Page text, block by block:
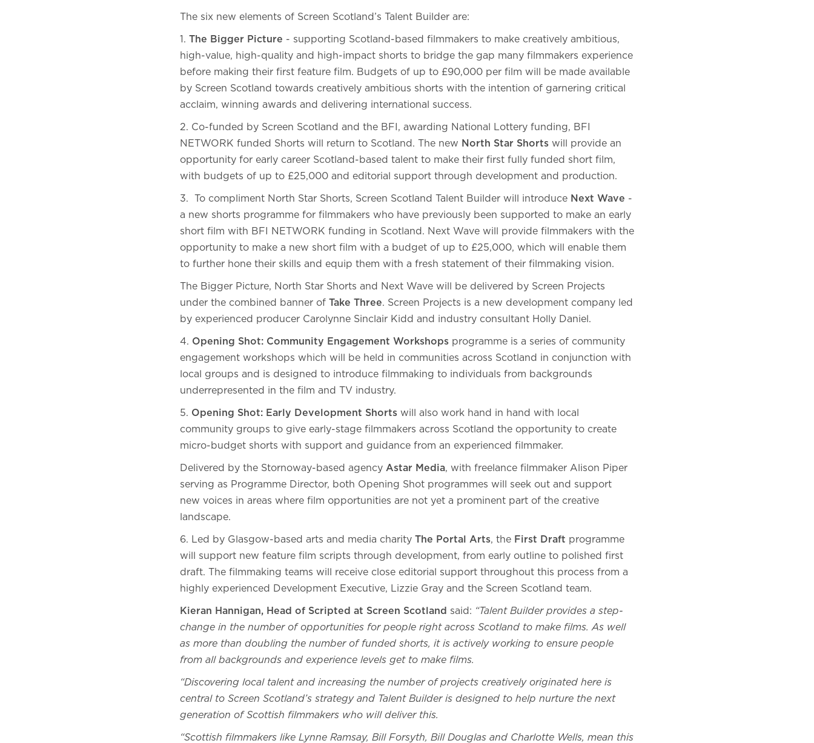
The six new elements of Screen Scotland’s Talent Builder are:
1. The Bigger Picture - supporting Scotland-based filmmakers to make creatively ambitious,
high-value, high-quality and high-impact shorts to bridge the gap many filmmakers experience
before making their first feature film. Budgets of up to £90,000 per film will be made available
by Screen Scotland towards creatively ambitious shorts with the intention of garnering critical
acclaim, winning awards and delivering international success.
2. Co-funded by Screen Scotland and the BFI, awarding National Lottery funding, BFI
NETWORK funded Shorts will return to Scotland. The new North Star Shorts will provide an
opportunity for early career Scotland-based talent to make their first fully funded short film,
with budgets of up to £25,000 and editorial support through development and production.
3. To compliment North Star Shorts, Screen Scotland Talent Builder will introduce Next Wave -
a new shorts programme for filmmakers who have previously been supported to make an early
short film with BFI NETWORK funding in Scotland. Next Wave will provide filmmakers with the
opportunity to make a new short film with a budget of up to £25,000, which will enable them
to further hone their skills and equip them with a fresh statement of their filmmaking vision.
The Bigger Picture, North Star Shorts and Next Wave will be delivered by Screen Projects
under the combined banner of Take Three. Screen Projects is a new development company led
by experienced producer Carolynne Sinclair Kidd and industry consultant Holly Daniel.
4. Opening Shot: Community Engagement Workshops programme is a series of community
engagement workshops which will be held in communities across Scotland in conjunction with
local groups and is designed to introduce filmmaking to individuals from backgrounds
underrepresented in the film and TV industry.
5. Opening Shot: Early Development Shorts will also work hand in hand with local
community groups to give early-stage filmmakers across Scotland the opportunity to create
micro-budget shorts with support and guidance from an experienced filmmaker.
Delivered by the Stornoway-based agency Astar Media, with freelance filmmaker Alison Piper
serving as Programme Director, both Opening Shot programmes will seek out and support
new voices in areas where film opportunities are not yet a prominent part of the creative
landscape.
6. Led by Glasgow-based arts and media charity The Portal Arts, the First Draft programme
will support new feature film scripts through development, from early outline to polished first
draft. The filmmaking teams will receive close editorial support throughout this process from a
highly experienced Development Executive, Lizzie Gray and the Screen Scotland team.
Kieran Hannigan, Head of Scripted at Screen Scotland said: “Talent Builder provides a step-
change in the number of opportunities for people right across Scotland to make films. As well
as more than doubling the number of funded shorts, it is actively working to ensure people
from all backgrounds and experience levels get to make films.
“Discovering local talent and increasing the number of projects creatively originated here is
central to Screen Scotland’s strategy and Talent Builder is designed to help nurture the next
generation of Scottish filmmakers who will deliver this.
“Scottish filmmakers like Lynne Ramsay, Bill Forsyth, Bill Douglas and Charlotte Wells, mean this